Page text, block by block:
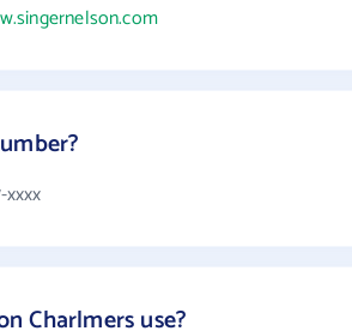
Charlmers use?